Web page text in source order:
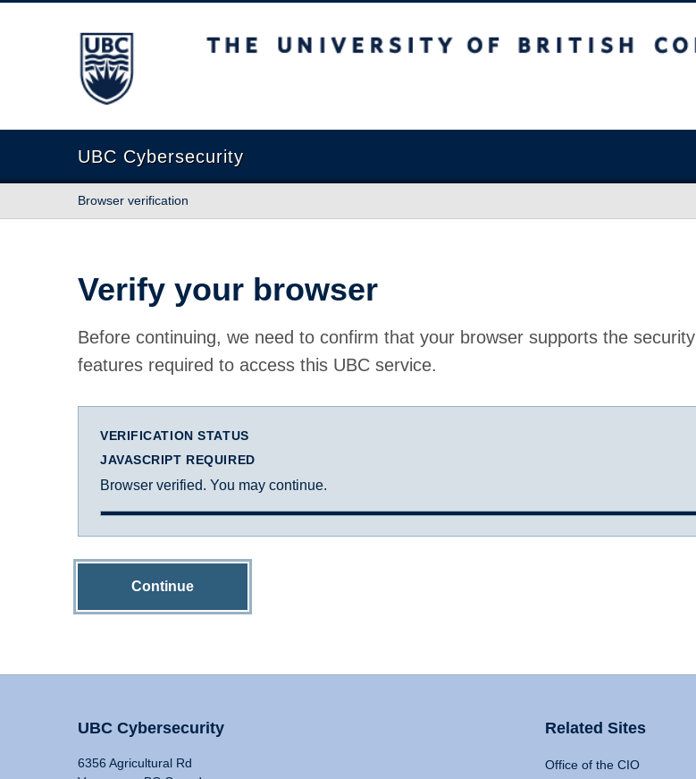
The University of British Columbia
UBC Cybersecurity
Browser verification
Verify your browser
Before continuing, we need to confirm that your browser supports the security
features required to access this UBC service.
VERIFICATION STATUS
JAVASCRIPT REQUIRED
Browser verified. You may continue.
Continue
UBC Cybersecurity
6356 Agricultural Rd
Related Sites
Office of the CIO